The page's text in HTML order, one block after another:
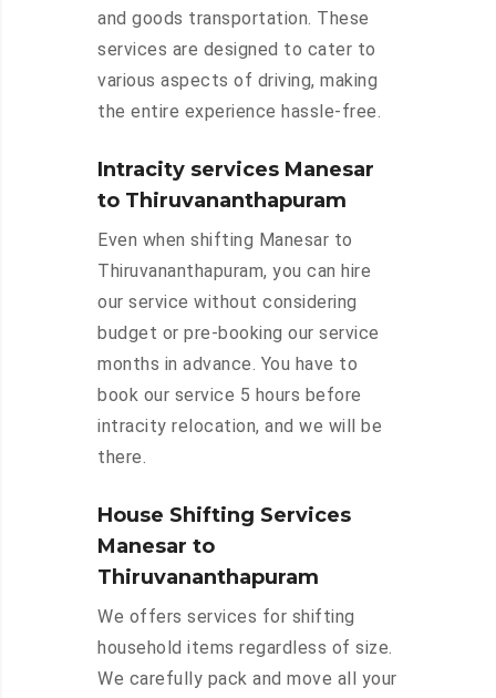
and goods transportation. These
services are designed to cater to
various aspects of driving, making
the entire experience hassle-free.
Intracity services Manesar
to Thiruvananthapuram
Even when shifting Manesar to
Thiruvananthapuram, you can hire
our service without considering
budget or pre-booking our service
months in advance. You have to
book our service 5 hours before
intracity relocation, and we will be
there.
House Shifting Services
Manesar to
Thiruvananthapuram
We offers services for shifting
household items regardless of size.
We carefully pack and move all your